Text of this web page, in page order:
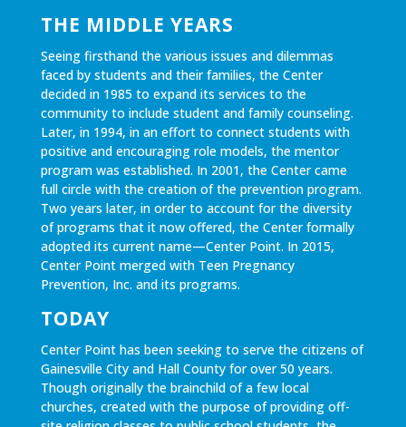
THE MIDDLE YEARS
Seeing firsthand the various issues and dilemmas
faced by students and their families, the Center
decided in 1985 to expand its services to the
community to include student and family counseling.
Later, in 1994, in an effort to connect students with
positive and encouraging role models, the mentor
program was established. In 2001, the Center came
full circle with the creation of the prevention program.
Two years later, in order to account for the diversity
of programs that it now offered, the Center formally
adopted its current name—Center Point. In 2015,
Center Point merged with Teen Pregnancy
Prevention, Inc. and its programs.
TODAY
Center Point has been seeking to serve the citizens of
Gainesville City and Hall County for over 50 years.
Though originally the brainchild of a few local
churches, created with the purpose of providing off-